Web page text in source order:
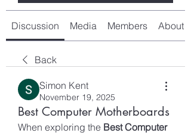
Discussion Media Members About
Back
Simon Kent
November 19, 2025
Best Computer Motherboards
When exploring the Best Computer